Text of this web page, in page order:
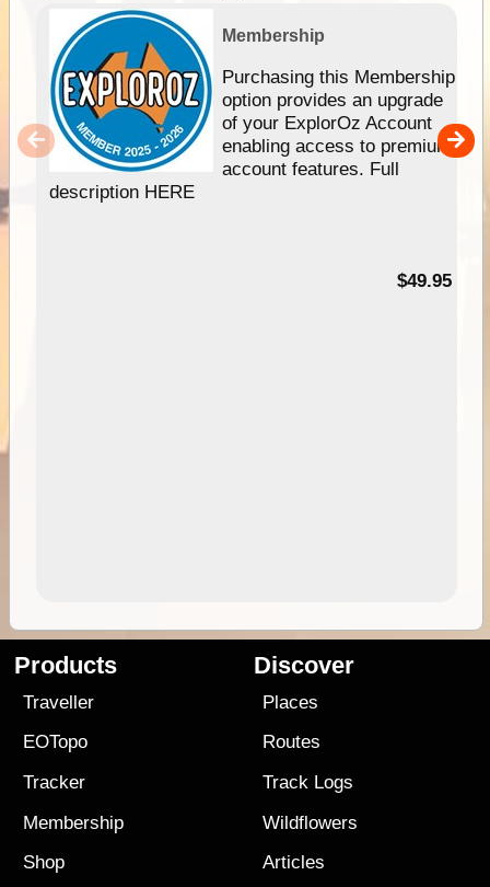
Membership
Purchasing this Membership
option provides an upgrade
of your ExplorOz Account
enabling access to premium
account features. Full
description HERE
$49.95
Products
Traveller
EOTopo
Tracker
Membership
Shop
Discover
Places
Routes
Track Logs
Wildflowers
Articles